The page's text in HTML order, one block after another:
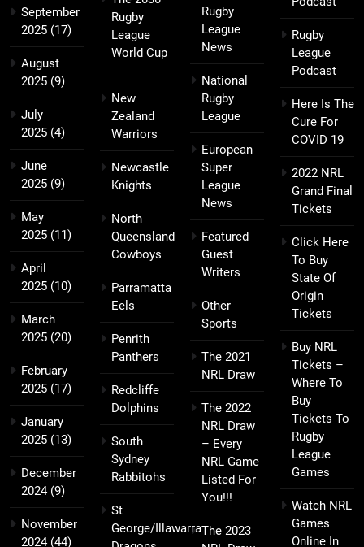
September
2025 (17)
August
2025 (9)
July
2025 (4)
June
2025 (9)
May
2025 (11)
April
2025 (10)
March
2025 (20)
February
2025 (17)
January
2025 (13)
December
2024(9)
November
2024(44)
Rugby
League
World Cup
New
Zealand
Warriors
Newcastle
Knights
North
Queensland
Cowboys
Parramatta
Eels
Penrith
Panthers
Redcliffe
Dolphins
South
Sydney
Rabbitohs
St
George/Illawarra
Rugby
League
News
National
Rugby
League
European
Super
League
News
Featured
Guest
Writers
Other
Sports
The 2021
NRL Draw
The 2022
NRL Draw
– Every
NRL Game
Listed For
You!!!
The 2023
Rugby
League
Podcast
Here Is The
Cure For
COVID 19
2022 NRL
Grand Final
Tickets
Click Here
To Buy
State Of
Origin
Tickets
Buy NRL
Tickets –
Where To
Buy
Tickets To
Rugby
League
Games
Watch NRL
Games
Online In